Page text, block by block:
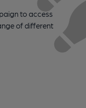
to access
of different